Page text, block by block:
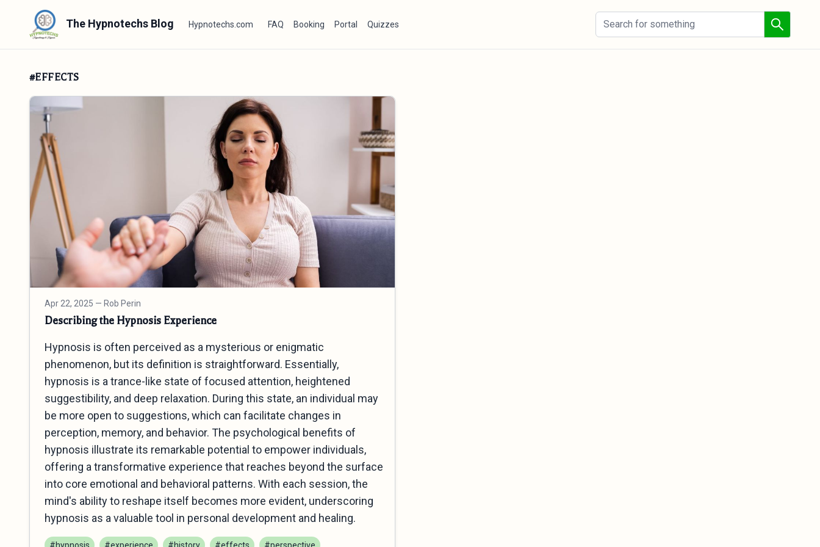
The Hypnotechs Blog Hypnotechs.com FAQ Booking Portal Quizzes
#EFFECTS
Apr 22, 2025 — Rob Perin
Describing the Hypnosis Experience
Hypnosis is often perceived as a mysterious or enigmatic
phenomenon, but its definition is straightforward. Essentially,
hypnosis is a trance-like state of focused attention, heightened
suggestibility, and deep relaxation. During this state, an individual may
be more open to suggestions, which can facilitate changes in
perception, memory, and behavior. The psychological benefits of
hypnosis illustrate its remarkable potential to empower individuals,
offering a transformative experience that reaches beyond the surface
into core emotional and behavioral patterns. With each session, the
mind's ability to reshape itself becomes more evident, underscoring
hypnosis as a valuable tool in personal development and healing.